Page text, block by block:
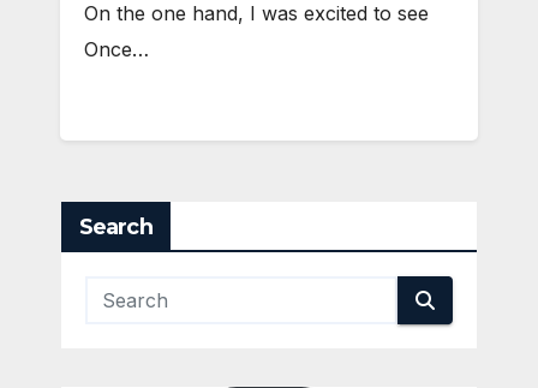
On the one hand, I was excited to see
Once…
Search